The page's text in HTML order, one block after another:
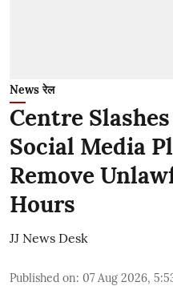
News रेल
Centre
Social Media
Remove
Hours
JJ News Desk
Published on: 07 Aug 2026,